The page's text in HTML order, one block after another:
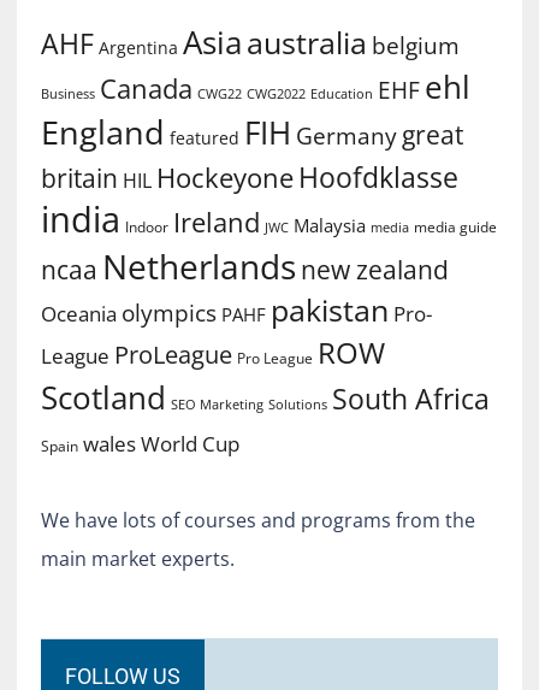
AHF Argentina Asiaaustralia belgium
Business Canada CWG22 CWG2022 Education EHF ehl
England featured FIH Germany great
britain HIL Hockeyone Hoofdklasse
india Indoor Ireland JWC Malaysia media media guide
ncaa Netherlands new zealand
Oceania olympics PAHF pakistan Pro-
League ProLeague Pro League ROW
Scotland SEO Marketing Solutions South Africa
Spain walesWorld Cup
We have lots of courses and programs from the
main market experts.
FOLLOW US